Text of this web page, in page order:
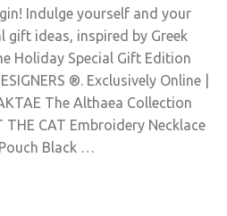
Indulge yourself and your
gift ideas, inspired by Greek
Holiday Special Gift Edition
®. Exclusively Online |
The Althaea Collection
THE CAT Embroidery Necklace
Black …